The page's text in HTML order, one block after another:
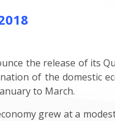
the release of its
of the domestic
to March.
grew at a